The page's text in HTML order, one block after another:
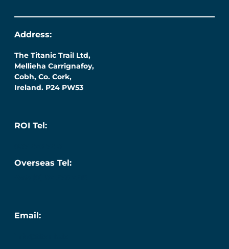
Address:
The Titanic Trail Ltd,
Mellieha Carrignafoy,
Cobh, Co. Cork,
Ireland. P24 PW53
ROI Tel:
Overseas Tel:
Email: